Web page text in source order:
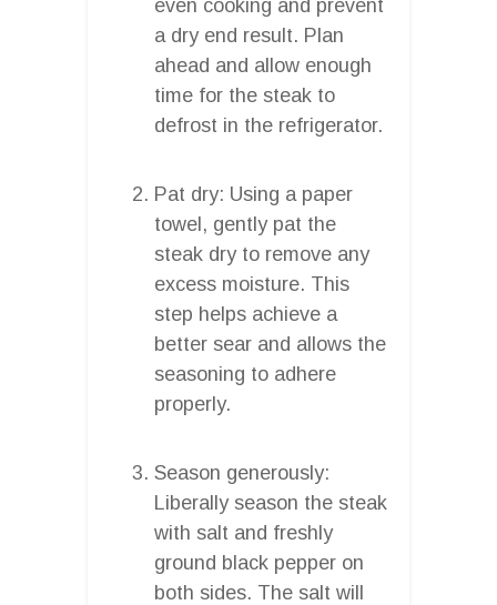
even cooking and prevent
a dry end result. Plan
ahead and allow enough
time for the steak to
defrost in the refrigerator.
Pat dry: Using a paper
towel, gently pat the
steak dry to remove any
excess moisture. This
step helps achieve a
better sear and allows the
seasoning to adhere
properly.
Season generously:
Liberally season the steak
with salt and freshly
ground black pepper on
both sides. The salt will